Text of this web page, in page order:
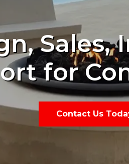
Sales,
for
Contact Us